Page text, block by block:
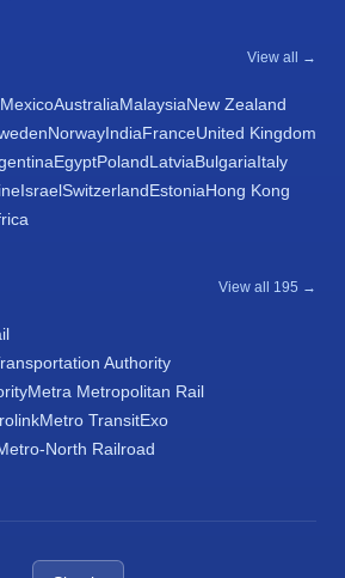
View all →
MexicoAustraliaMalaysiaNew Zealand
NorwayIndiaFranceUnited Kingdom
EgyptPolandLatviaBulgariaItaly
IsraelSwitzerlandEstoniaHong Kong
View all 195 →
Authority
Metra Metropolitan Rail
Metro TransitExo
North Railroad